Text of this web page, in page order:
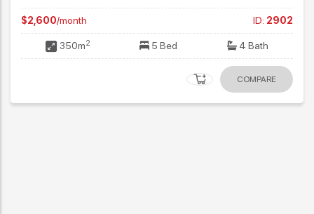
250m2 4 Bed 4 Bath
COMPARE